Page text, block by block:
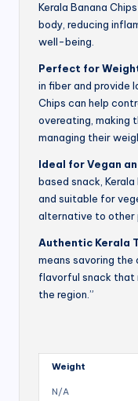
Kerala Banana
body, reducing
well-being.
Perfect for
in fiber and provide
Chips can help
overeating, making
managing their
Ideal for Vegan
based snack,
and suitable for
alternative to other
Authentic Kerala
means savoring
flavorful snack that
the region.”
Weight
N/A